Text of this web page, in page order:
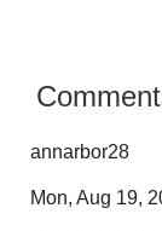
annarbor28
Mon, Aug 19,